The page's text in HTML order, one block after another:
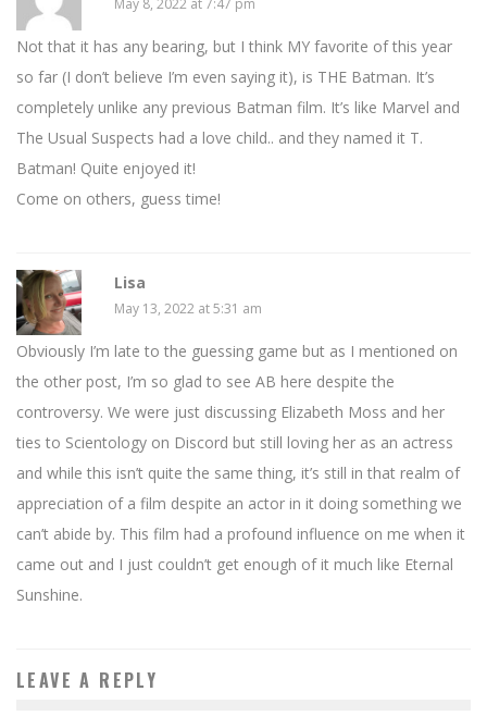
Not that it has any bearing, but I think MY favorite of this year
so far (I don’t believe I’m even saying it), is THE Batman. It’s
completely unlike any previous Batman film. It’s like Marvel and
The Usual Suspects had a love child.. and they named it T.
Batman! Quite enjoyed it!
Come on others, guess time!
Lisa
May 13, 2022 at 5:31 am
Obviously I’m late to the guessing game but as I mentioned on
the other post, I’m so glad to see AB here despite the
controversy. We were just discussing Elizabeth Moss and her
ties to Scientology on Discord but still loving her as an actress
and while this isn’t quite the same thing, it’s still in that realm of
appreciation of a film despite an actor in it doing something we
can’t abide by. This film had a profound influence on me when it
came out and I just couldn’t get enough of it much like Eternal
Sunshine.
LEAVE A REPLY